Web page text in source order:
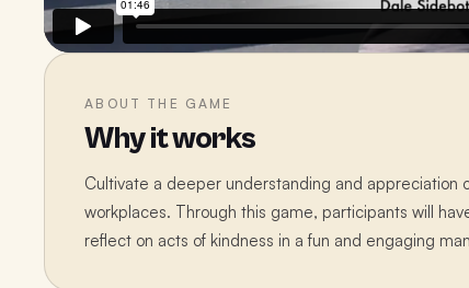
ABOUT THE GAME
Why it works
Cultivate a deeper understanding and appreciation
workplaces. Through this game, participants will
reflect on acts of kindness in a fun and engaging